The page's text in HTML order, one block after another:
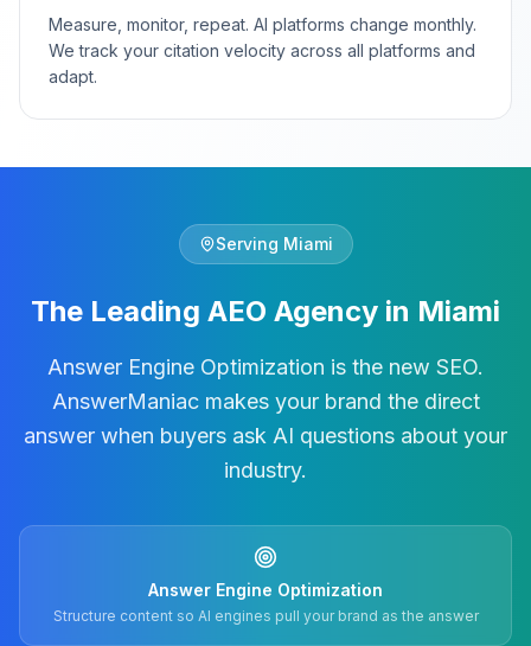
Measure, monitor, repeat. AI platforms change monthly.
We track your citation velocity across all platforms and
adapt.
Serving Miami
The Leading AEO Agency in Miami
Answer Engine Optimization is the new SEO.
AnswerManiac makes your brand the direct
answer when buyers ask AI questions about your
industry.
Answer Engine Optimization
Structure content so AI engines pull your brand as the answer